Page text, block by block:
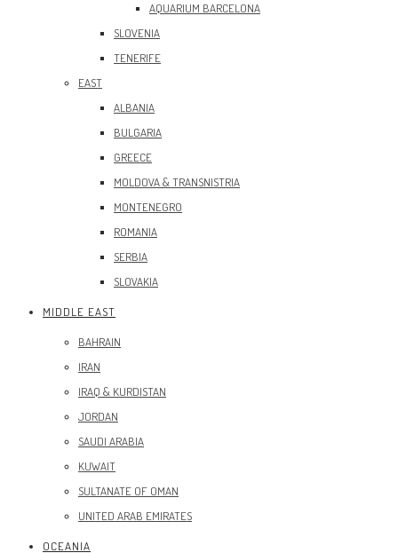
AQUARIUM BARCELONA
SLOVENIA
TENERIFE
EAST
ALBANIA
BULGARIA
GREECE
MOLDOVA & TRANSNISTRIA
MONTENEGRO
ROMANIA
SERBIA
SLOVAKIA
MIDDLE EAST
BAHRAIN
IRAN
IRAQ & KURDISTAN
JORDAN
SAUDI ARABIA
KUWAIT
SULTANATE OF OMAN
UNITED ARAB EMIRATES
OCEANIA